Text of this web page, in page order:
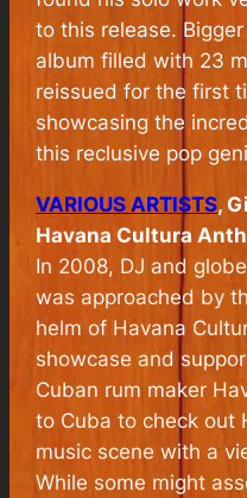
to this release.
album filled with 23
reissued for the first
showcasing the
this reclusive pop
VARIOUS ARTISTS,
Havana Cultura
In 2008, DJ and
was approached by
helm of Havana
showcase and
Cuban rum maker
to Cuba to check out
music scene with a
While some might